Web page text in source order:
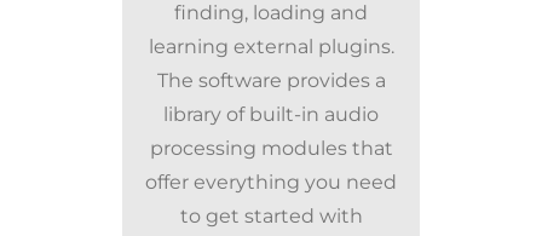
finding, loading and
learning external plugins.
The software provides a
library of built-in audio
processing modules that
offer everything you need
to get started with